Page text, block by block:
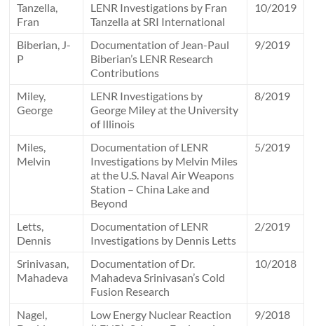
Tanzella,
Fran
LENR Investigations by Fran
Tanzella at SRI International
10/2019
Biberian, J-
P
Documentation of Jean-Paul
Biberian’s LENR Research
Contributions
9/2019
Miley,
George
LENR Investigations by
George Miley at the University
of Illinois
8/2019
Miles,
Melvin
Documentation of LENR
Investigations by Melvin Miles
at the U.S. Naval Air Weapons
Station – China Lake and
Beyond
5/2019
Letts,
Dennis
Documentation of LENR
Investigations by Dennis Letts
2/2019
Srinivasan,
Mahadeva
Documentation of Dr.
Mahadeva Srinivasan’s Cold
Fusion Research
10/2018
Nagel,
Low Energy Nuclear Reaction
9/2018